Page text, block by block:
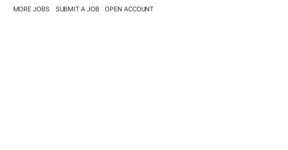
MORE JOBS SUBMIT A JOB OPEN ACCOUNT